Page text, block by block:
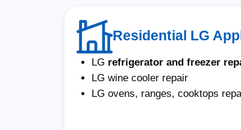
Residential LG
LG refrigerator and freezer
LG wine cooler repair
LG ovens, ranges, cooktops